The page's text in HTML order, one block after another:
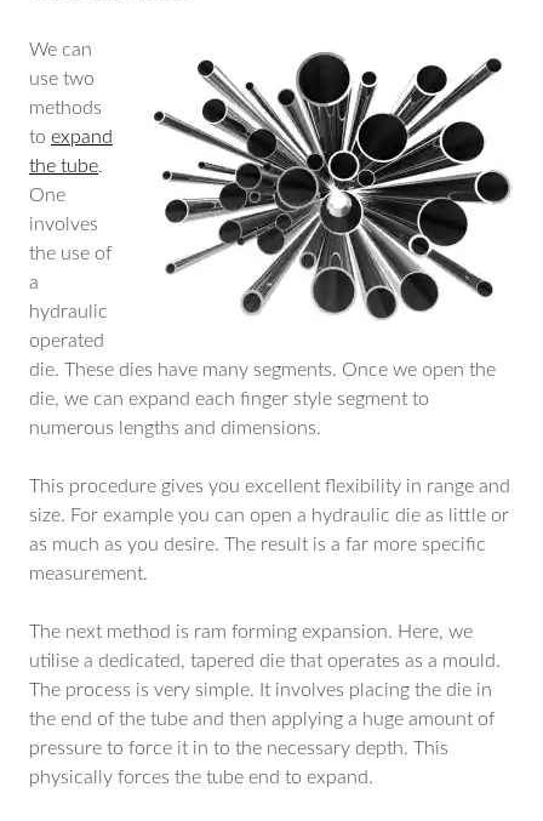
We can
use two
methods
to expand
the tube.
One
involves
the use of
a
hydraulic
operated
die. These dies have many segments. Once we open the
die, we can expand each finger style segment to
numerous lengths and dimensions.
This procedure gives you excellent flexibility in range and
size. For example you can open a hydraulic die as little or
as much as you desire. The result is a far more specific
measurement.
The next method is ram forming expansion. Here, we
utilise a dedicated, tapered die that operates as a mould.
The process is very simple. It involves placing the die in
the end of the tube and then applying a huge amount of
pressure to force it in to the necessary depth. This
physically forces the tube end to expand.